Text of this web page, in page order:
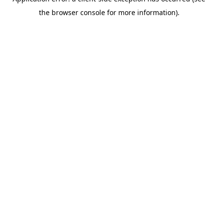
the browser console for more information).